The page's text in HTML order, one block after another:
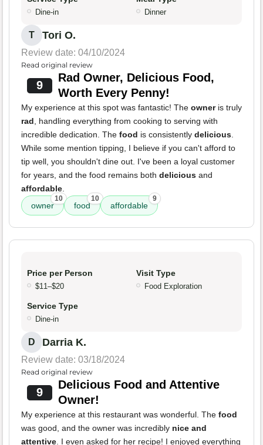
Dine-in Dinner
T Tori O.
Review date: 04/10/2024
Read original review
9
Rad Owner, Delicious Food,
Worth Every Penny!
My experience at this spot was fantastic! The owneris truly
rad , handling everything from cooking to serving with
incredible dedication. The food is consistently delicious
While some mention tipping, I believe if you can't afford to
tip well, you shouldn't dine out. I've been a loyal customer
for years, and the food remains both delicious and
affordable
owner
10
food
10
affordable
9
Price per Person
$11–$20
Visit Type
Food Exploration
Service Type
Dine-in
D Darria K.
Review date: 03/18/2024
Read original review
9
Delicious Food and Attentive
Owner!
My experience at this restaurant was wonderful. The food
was good, and the owner was incredibly nice and
attentive . I even asked for her recipe! I enjoyed everything